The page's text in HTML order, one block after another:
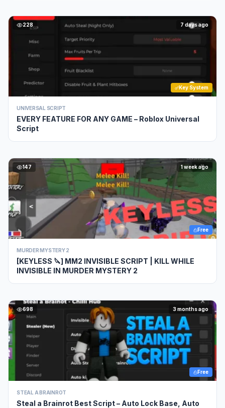
228 7 days ago
Key System
UNIVERSAL SCRIPT
EVERY FEATURE FOR ANY GAME – Roblox Universal
Script
147 1 week ago
Free
MURDER MYSTERY 2
[KEYLESS 🔪] MM2 INVISIBLE SCRIPT | KILL WHILE
INVISIBLE IN MURDER MYSTERY 2
698 3 months ago
Free
STEAL A BRAINROT
Steal a Brainrot Best Script – Auto Lock Base, Auto